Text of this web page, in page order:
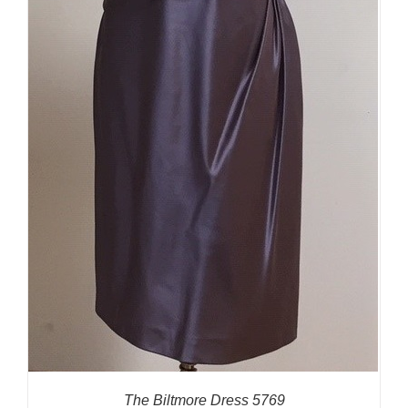
The Biltmore Dress 5769